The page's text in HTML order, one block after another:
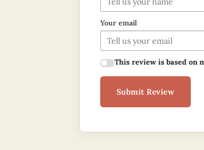
Your email
This review is based on
Submit Review